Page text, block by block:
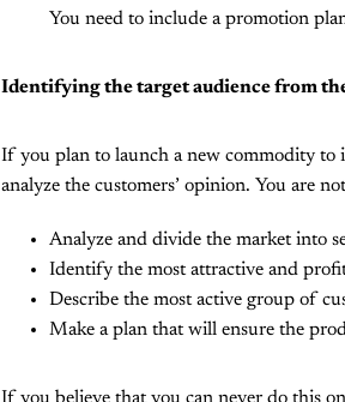
You need to include a promotion
Identifying the target audience from
If you plan to launch a new commodity to
analyze the customers’ opinion. You are
Analyze and divide the market into
Identify the most attractive and
Describe the most active group of
Make a plan that will ensure the